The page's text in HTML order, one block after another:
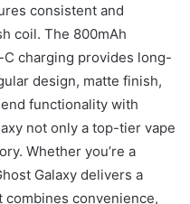
consistent and
coil. The 800mAh
charging provides long-
design, matte finish,
functionality with
not only a top-tier vape
Whether you’re a
Galaxy delivers a
convenience,